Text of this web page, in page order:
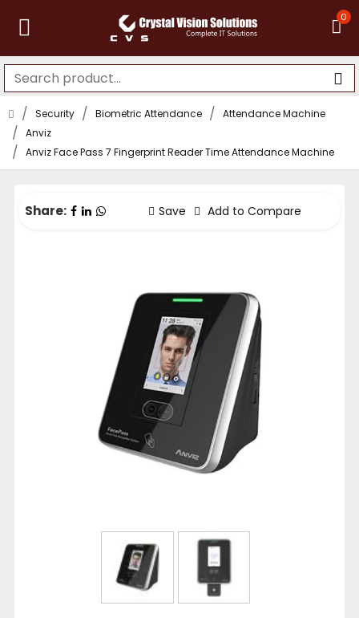
0
Security Biometric Attendance
Attendance Machine
Anviz
Anviz Face Pass 7 Fingerprint Reader Time Attendance Machine
Share: Save Add to Compare